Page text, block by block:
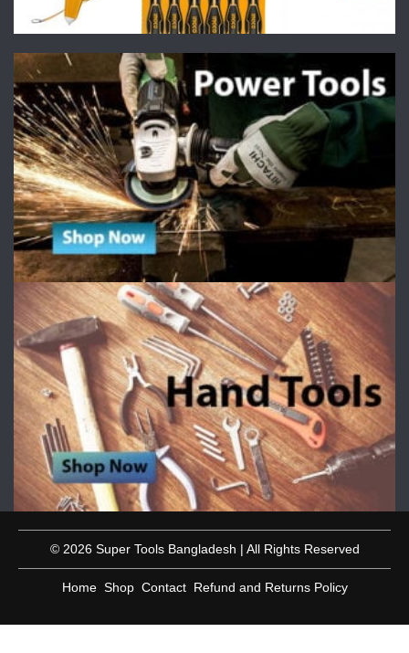
© 2026 Super Tools Bangladesh | All Rights Reserved
Home Shop Contact Refund and Returns Policy